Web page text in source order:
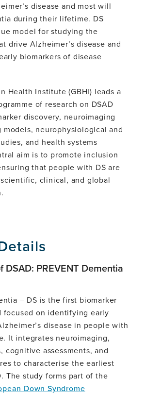
disease and most will
during their lifetime. DS
model for studying the
drive Alzheimer’s disease and
biomarkers of disease
Health Institute (GBHI) leads a
of research on DSAD
discovery, neuroimaging
models, neurophysiological and
and health systems
aim is to promote inclusion
that people with DS are
clinical, and global
DSAD: PREVENT Dementia
– DS is the first biomarker
focused on identifying early
disease in people with
It integrates neuroimaging,
cognitive assessments, and
to characterise the earliest
The study forms part of the
Down Syndrome